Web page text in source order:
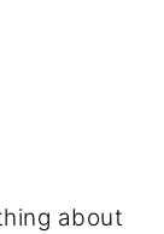
about